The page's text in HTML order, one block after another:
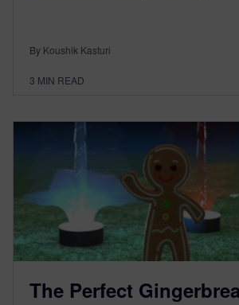
By Koushik Kasturi
3 MIN READ
The Perfect